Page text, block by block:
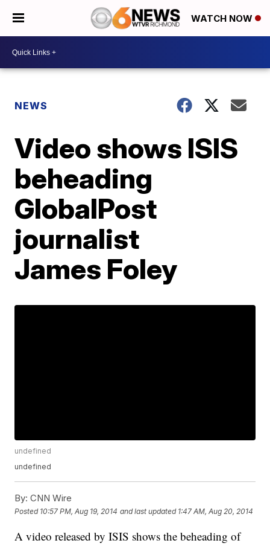
WATCH NOW
NEWS
Video shows ISIS
beheading
GlobalPost
journalist
James Foley
undefined
undefined
By: CNN Wire
Posted 10:57 PM, Aug 19, 2014 and last updated 1:47 AM, Aug 20, 2014
A video released by ISIS shows the beheading of